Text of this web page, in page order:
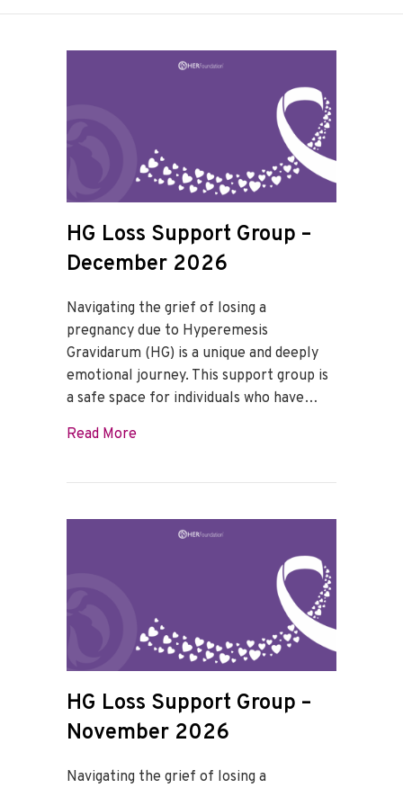
HG Loss Support Group –
December 2026
Navigating the grief of losing a
pregnancy due to Hyperemesis
Gravidarum (HG) is a unique and deeply
emotional journey. This support group is
a safe space for individuals who have…
Read Moreabout HG Loss Support Group –
HG Loss Support Group –
November 2026
Navigating the grief of losing a